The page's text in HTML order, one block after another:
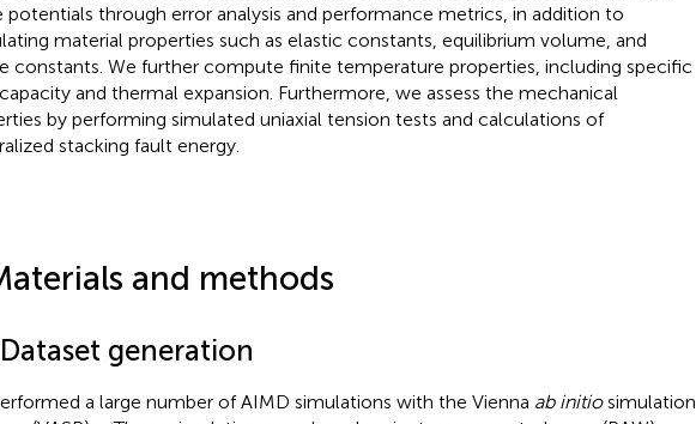
potentials through error analysis and performance metrics, in addition to
material properties such as elastic constants, equilibrium volume, and
constants. We further compute finite temperature properties, including specific
and thermal expansion. Furthermore, we assess the mechanical
by performing simulated uniaxial tension tests and calculations of
stacking fault energy.
and methods
generation
a large number of AIMD simulations with the Vienna ab initiosimulation